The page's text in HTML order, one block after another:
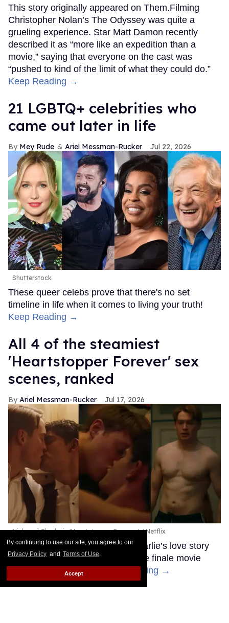
By continuing to use our site, you agree to our
Privacy Policy and Terms of Use.
Accept
This story originally appeared on Them.Filming
Christopher Nolan’s The Odyssey was quite a
grueling experience. Star Matt Damon recently
described it as “more like an expedition than a
movie,” saying that everyone on the cast was
“pushed to kind of the limit of what they could do.”
Keep Reading →
21 LGBTQ+ celebrities who
came out later in life
Mey Rude Ariel Messman-Rucker Jul 22, 2026
Shutterstock
These queer celebs prove that there's no set
timeline in life when it comes to living your truth!
Keep Reading →
All 4 of the steamiest
'Heartstopper Forever' sex
scenes, ranked
Ariel Messman-Rucker Jul 17, 2026
Nick and Charlie in 'Heartstopper Forever.' Netflix
After three seasons, Nick and Charlie’s love story
has finally come to an end with the finale movie
Heartstopper Forever.
Keep Reading →